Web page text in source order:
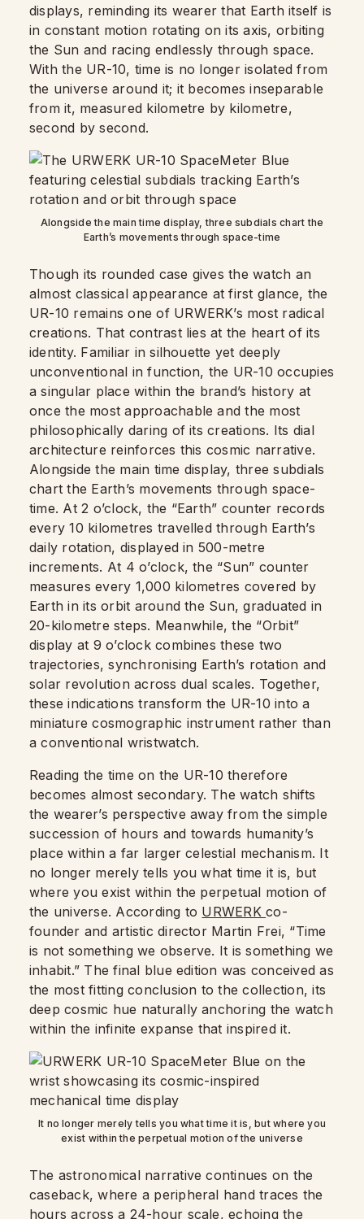
displays, reminding its wearer that Earth itself is
in constant motion rotating on its axis, orbiting
the Sun and racing endlessly through space.
With the UR-10, time is no longer isolated from
the universe around it; it becomes inseparable
from it, measured kilometre by kilometre,
second by second.
Alongside the main time display, three subdials chart the
Earth’s movements through space-time
Though its rounded case gives the watch an
almost classical appearance at first glance, the
UR-10 remains one of URWERK’s most radical
creations. That contrast lies at the heart of its
identity. Familiar in silhouette yet deeply
unconventional in function, the UR-10 occupies
a singular place within the brand’s history at
once the most approachable and the most
philosophically daring of its creations. Its dial
architecture reinforces this cosmic narrative.
Alongside the main time display, three subdials
chart the Earth’s movements through space-
time. At 2 o’clock, the “Earth” counter records
every 10 kilometres travelled through Earth’s
daily rotation, displayed in 500-metre
increments. At 4 o’clock, the “Sun” counter
measures every 1,000 kilometres covered by
Earth in its orbit around the Sun, graduated in
20-kilometre steps. Meanwhile, the “Orbit”
display at 9 o’clock combines these two
trajectories, synchronising Earth’s rotation and
solar revolution across dual scales. Together,
these indications transform the UR-10 into a
miniature cosmographic instrument rather than
a conventional wristwatch.
Reading the time on the UR-10 therefore
becomes almost secondary. The watch shifts
the wearer’s perspective away from the simple
succession of hours and towards humanity’s
place within a far larger celestial mechanism. It
no longer merely tells you what time it is, but
where you exist within the perpetual motion of
the universe. According to URWERKco-
founder and artistic director Martin Frei, “Time
is not something we observe. It is something we
inhabit.” The final blue edition was conceived as
the most fitting conclusion to the collection, its
deep cosmic hue naturally anchoring the watch
within the infinite expanse that inspired it.
It no longer merely tells you what time it is, but where you
exist within the perpetual motion of the universe
The astronomical narrative continues on the
caseback, where a peripheral hand traces the
hours across a 24-hour scale, echoing the